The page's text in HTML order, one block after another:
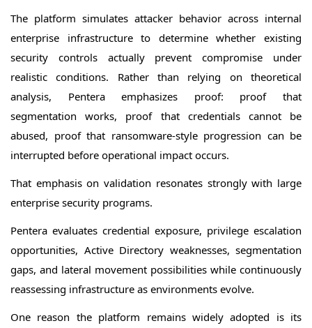
The platform simulates attacker behavior across internal
enterprise infrastructure to determine whether existing
security controls actually prevent compromise under
realistic conditions. Rather than relying on theoretical
analysis, Pentera emphasizes proof: proof that
segmentation works, proof that credentials cannot be
abused, proof that ransomware-style progression can be
interrupted before operational impact occurs.
That emphasis on validation resonates strongly with large
enterprise security programs.
Pentera evaluates credential exposure, privilege escalation
opportunities, Active Directory weaknesses, segmentation
gaps, and lateral movement possibilities while continuously
reassessing infrastructure as environments evolve.
One reason the platform remains widely adopted is its